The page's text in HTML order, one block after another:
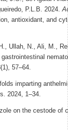
P.L.B. 2024.
antioxidant, and
Ullah, N., Ali, M.,
57–64.
imparting
2024, 1–34.
on the cestode of